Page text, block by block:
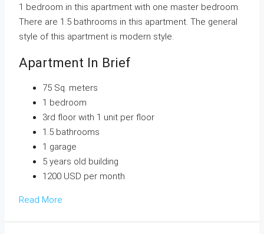
1 bedroom in this apartment with one master bedroom.
There are 1.5 bathrooms in this apartment. The general
style of this apartment is modern style.
Apartment In Brief
75 Sq. meters
1 bedroom
3rd floor with 1 unit per floor
1.5 bathrooms
1 garage
5 years old building
1200 USD per month
Read More